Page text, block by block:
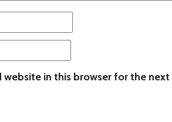
website in this browser for the